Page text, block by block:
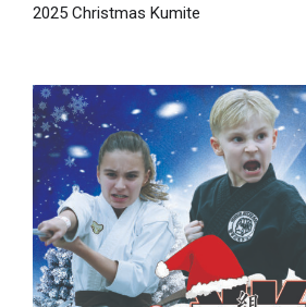
2025 Christmas Kumite